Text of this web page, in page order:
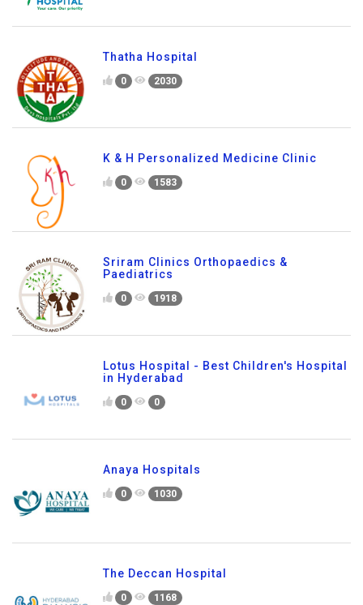
Thatha Hospital
0 2030
K & H Personalized Medicine Clinic
0 1583
Sriram Clinics Orthopaedics &
Paediatrics
0 1918
Lotus Hospital - Best Children's Hospital
in Hyderabad
0 0
Anaya Hospitals
0 1030
The Deccan Hospital
0 1168